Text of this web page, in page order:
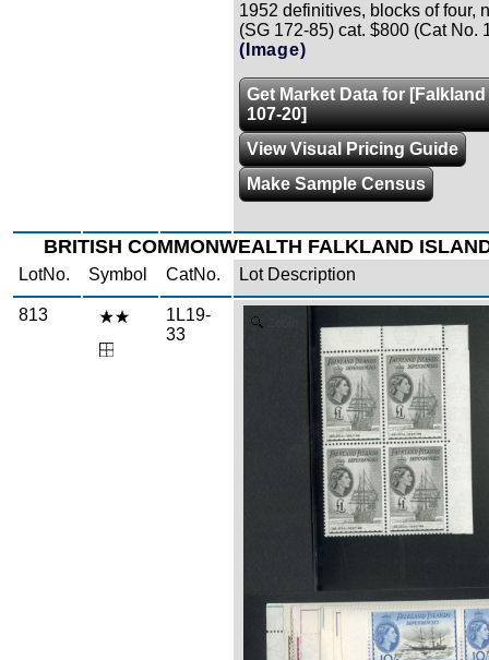
1952 definitives, blocks of four,
(SG 172-85) cat. $800 (Cat No.
(Image)
Get Market Data for
107-20]
View Visual Pricing Guide
Make Sample Census
BRITISH COMMONWEALTH FALKLAND
LotNo. Symbol CatNo. Lot Description
813
1L19-
33